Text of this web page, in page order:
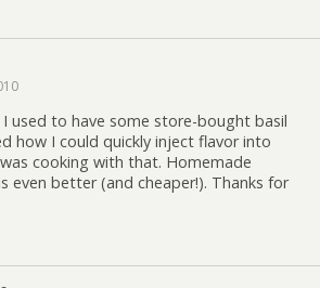
I used to have some store-bought basil
how I could quickly inject flavor into
cooking with that. Homemade
even better (and cheaper!). Thanks for